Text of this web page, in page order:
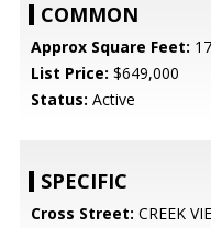
COMMON
Approx Square Feet:
List Price: $649,000
Status: Active
SPECIFIC
Cross Street: CREEK